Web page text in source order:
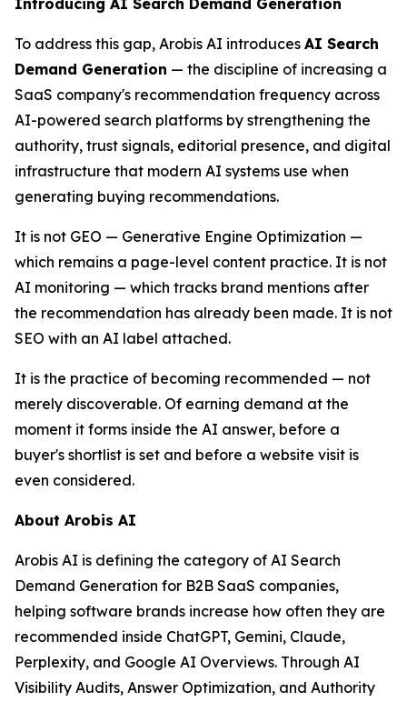
To address this gap, Arobis AI introduces AI Search
Demand Generation — the discipline of increasing a
SaaS company's recommendation frequency across
AI-powered search platforms by strengthening the
authority, trust signals, editorial presence, and digital
infrastructure that modern AI systems use when
generating buying recommendations.
It is not GEO — Generative Engine Optimization —
which remains a page-level content practice. It is not
AI monitoring — which tracks brand mentions after
the recommendation has already been made. It is not
SEO with an AI label attached.
It is the practice of becoming recommended — not
merely discoverable. Of earning demand at the
moment it forms inside the AI answer, before a
buyer's shortlist is set and before a website visit is
even considered.
About Arobis AI
Arobis AI is defining the category of AI Search
Demand Generation for B2B SaaS companies,
helping software brands increase how often they are
recommended inside ChatGPT, Gemini, Claude,
Perplexity, and Google AI Overviews. Through AI
Visibility Audits, Answer Optimization, and Authority